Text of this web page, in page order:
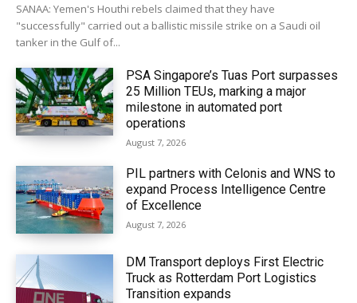
SANAA: Yemen's Houthi rebels claimed that they have
"successfully" carried out a ballistic missile strike on a Saudi oil
tanker in the Gulf of...
PSA Singapore’s Tuas Port surpasses
25 Million TEUs, marking a major
milestone in automated port
operations
August 7, 2026
PIL partners with Celonis and WNS to
expand Process Intelligence Centre
of Excellence
August 7, 2026
DM Transport deploys First Electric
Truck as Rotterdam Port Logistics
Transition expands